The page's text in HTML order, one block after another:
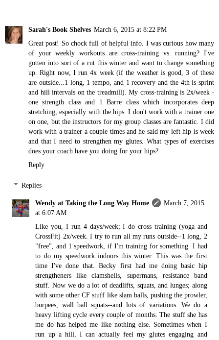
Sarah's Book Shelves March 6, 2015 at 8:22 PM
Great post! So chock full of helpful info. I was curious how many
of your weekly workouts are cross-training vs. running? I've
gotten into sort of a rut this winter and want to change something
up. Right now, I run 4x week (if the weather is good, 3 of these
are outside...1 long, 1 tempo, and 1 recovery and the 4th is sprint
and hill intervals on the treadmill). My cross-training is 2x/week -
one strength class and 1 Barre class which incorporates deep
stretching, especially with the hips. I don't work with a trainer one
on one, but the instructors for my group classes are fantastic. I did
work with a trainer a couple times and he said my left hip is week
and that I need to strengthen my glutes. What types of exercises
does your coach have you doing for your hips?
Reply
Replies
Wendy at Taking the Long Way Home
March 7, 2015
at 6:07 AM
Like you, I run 4 days/week; I do cross training (yoga and
CrossFit) 2x/week. I try to run all my runs outside--1 long, 2
"free", and 1 speedwork, if I'm training for something. I had
to do my speedwork indoors this winter. This was the first
time I've done that. Becky first had me doing basic hip
strengtheners like clamshells, supermans, resistance band
stuff. Now we do a lot of deadlifts, squats, and lunges; along
with some other CF stuff like slam balls, pushing the prowler,
burpees, wall ball squats--and lots of variations. We do a
heavy lifting cycle every couple of months. The stuff she has
me do has helped me like nothing else. Sometimes when I
run up a hill, I can actually feel my glutes engaging and